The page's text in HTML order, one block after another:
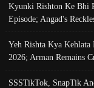
Kyunki Rishton Ke Bhi
Episode; Angad's
Yeh Rishta Kya
2026; Arman Remains
SSSTikTok, SnapTik